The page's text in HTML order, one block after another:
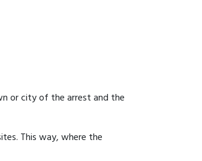
or city of the arrest and the
This way, where the